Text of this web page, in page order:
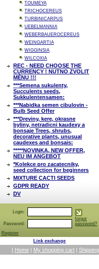
TOUMEYA
TRICHOCEREUS
TURBINICARPUS
UEBELMANNIA
WEBERBAUEROCEREUS
WEINGARTIA
WIGGINSIA
WILCOXIA
REC - NEED CHOOSE THE
CURRENCY ! NUTNO ZVOLIT
MĚNU !!!
***Semena sukulenty,
Succulents seeds,
Sukkulentensamen:
***Nabidka semen cibulovin -
Bulb Seed Offer
***Dreviny, kere, okrasne
byliny, netradicni kaudexy a
bonsaje Trees, shrubs,
decorative plants, unusual
caudexes and bonsais:
*****NOVINKA, NEW OFFER,
NEU IM ANGEBOT
*Kolekce pro zacatecniky,
seed collection for beginners
MIXTURE CACTI SEEDS
GDPR READY
DV
Login:
Password:
forgot
password?
Register
Link exchange
[ Home | My shopping cart |